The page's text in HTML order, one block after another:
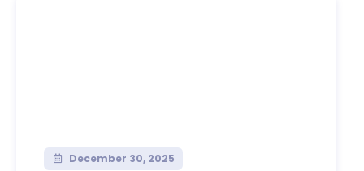
December 30, 2025